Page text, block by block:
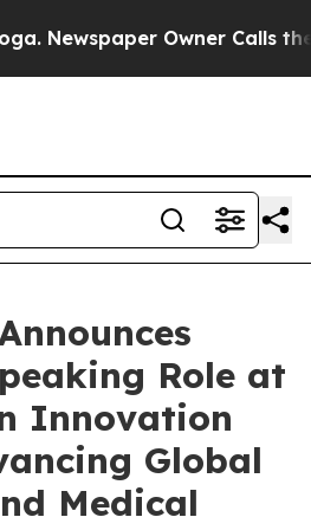
Owner Calls the
Role at
Innovation
Global
Medical